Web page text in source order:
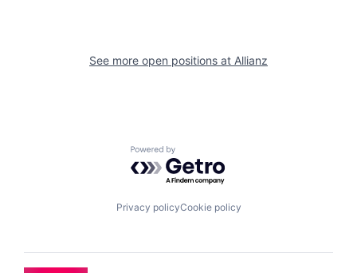
See more open positions at Allianz
Powered by Getro.com
Privacy policyCookie policy